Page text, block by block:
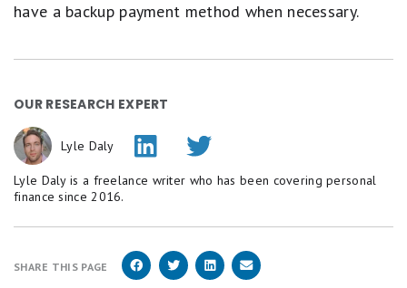
have a backup payment method when necessary.
OUR RESEARCH EXPERT
Lyle Daly
Lyle Daly is a freelance writer who has been covering personal
finance since 2016.
SHARE THIS PAGE